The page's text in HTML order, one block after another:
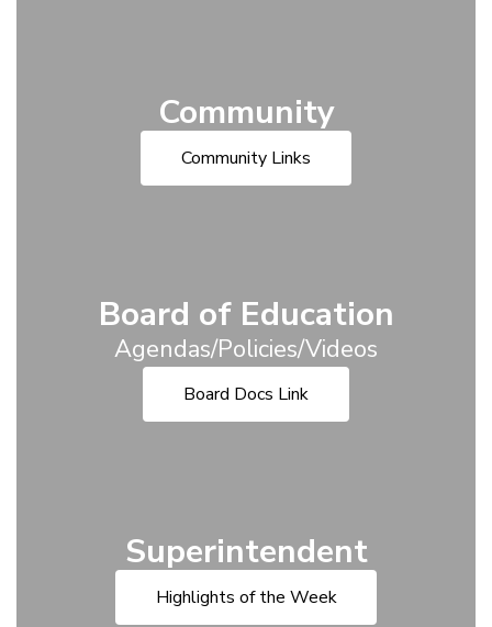
Community
Community Links
Board of Education
Agendas/Policies/Videos
Board Docs Link
Superintendent
Highlights of the Week